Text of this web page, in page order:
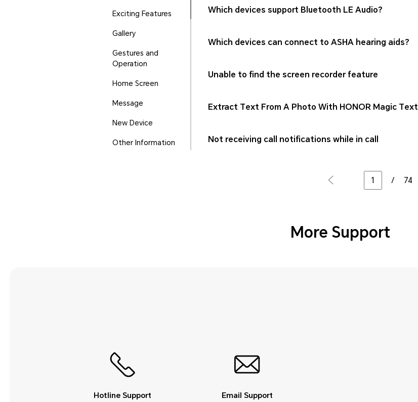
Exciting Features
Gallery
Gestures and
Operation
Home Screen
Message
New Device
Other Information
Wi-Fi and Network
Which devices support Bluetooth LE Audio?
Which devices can connect to ASHA hearing aids?
Unable to find the screen recorder feature
Extract Text From A Photo With HONOR Magic Text
Not receiving call notifications while in call
/ 74
More Support
Hotline Support Email Support